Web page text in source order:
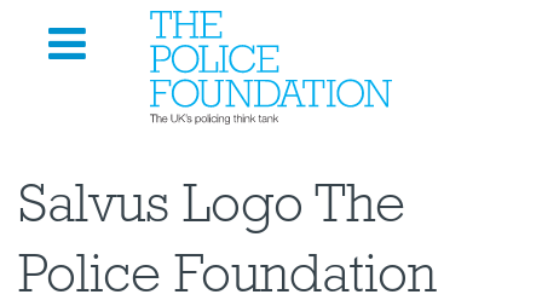
Salvus Logo The
Police Foundation